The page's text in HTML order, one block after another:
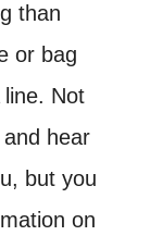
than
or bag
Not
hear
but you
on